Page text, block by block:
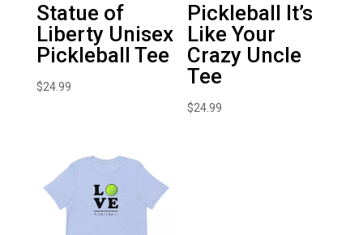
Statue of
Liberty Unisex
Pickleball Tee
$24.99
Pickleball It’s
Like Your
Crazy Uncle
Tee
$24.99